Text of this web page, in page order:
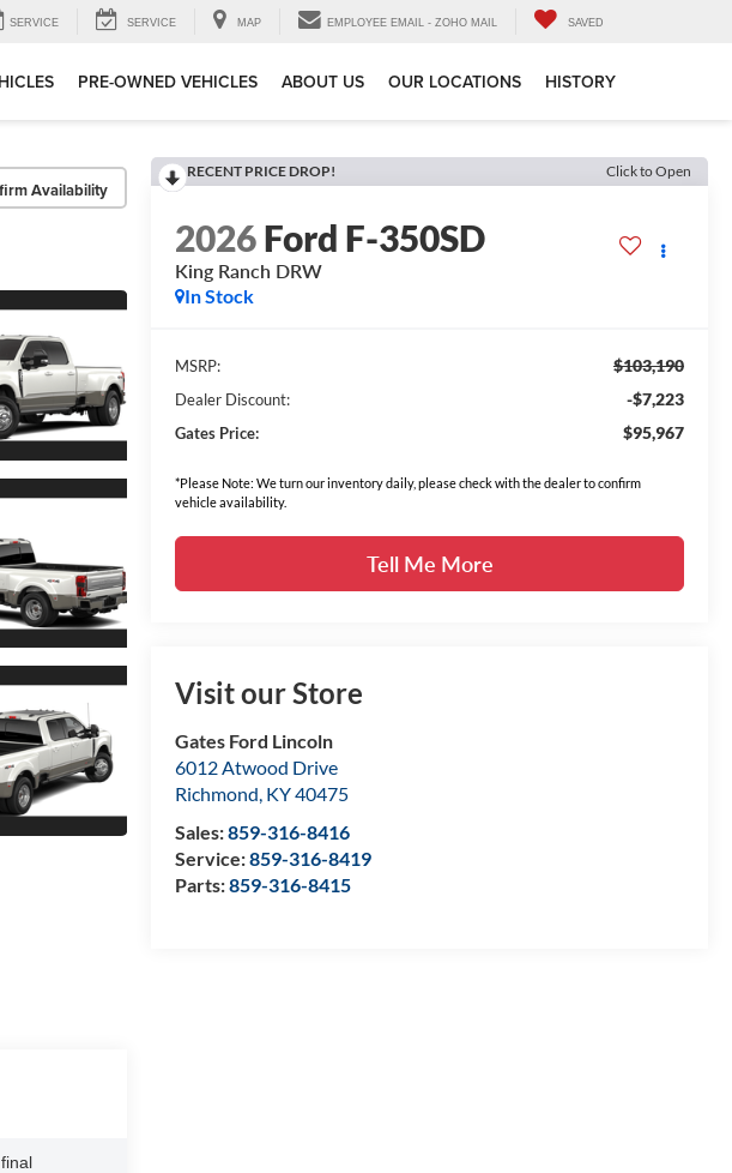
SERVICE SERVICE MAP EMPLOYEE EMAIL - ZOHO MAIL SAVED
PRE-OWNED VEHICLES ABOUT US OUR LOCATIONS HISTORY
Availability
RECENT PRICE DROP! Click to Open
2026Ford F-350SD
King Ranch DRW
In Stock
MSRP: $103,190
Dealer Discount: -$7,223
Gates Price: $95,967
*Please Note: We turn our inventory daily, please check with the dealer to confirm
vehicle availability.
Tell Me More
Visit our Store
Gates Ford Lincoln
6012 Atwood Drive
Richmond, KY40475
Sales:859-316-8416
Service:859-316-8419
Parts:859-316-8415